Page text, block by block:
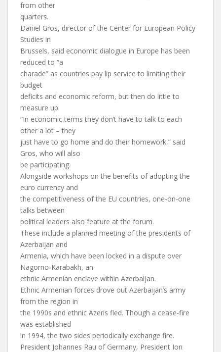
from other
quarters.
Daniel Gros, director of the Center for European Policy
Studies in
Brussels, said economic dialogue in Europe has been
reduced to “a
charade” as countries pay lip service to limiting their
budget
deficits and economic reform, but then do little to
measure up.
“In economic terms they don’t have to talk to each
other a lot – they
just have to go home and do their homework,” said
Gros, who will also
be participating.
Alongside workshops on the benefits of adopting the
euro currency and
the competitiveness of the EU countries, one-on-one
talks between
political leaders also feature at the forum.
These include a planned meeting of the presidents of
Azerbaijan and
Armenia, which have been locked in a dispute over
Nagorno-Karabakh, an
ethnic Armenian enclave within Azerbaijan.
Ethnic Armenian forces drove out Azerbaijan’s army
from the region in
the 1990s and ethnic Azeris fled. Though a cease-fire
was established
in 1994, the two sides periodically exchange fire.
President Johannes Rau of Germany, President Ion